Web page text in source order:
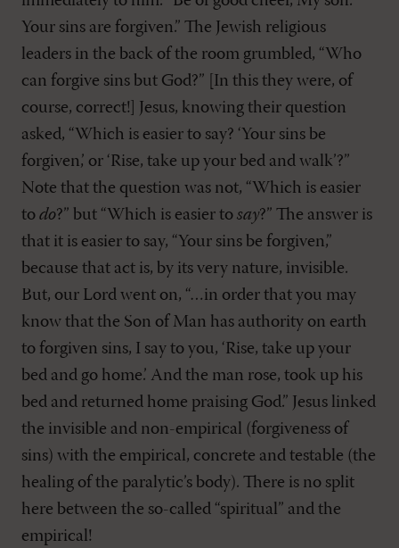
Your sins are forgiven.” The Jewish religious
leaders in the back of the room grumbled, “Who
can forgive sins but God?” [In this they were, of
course, correct!] Jesus, knowing their question
asked, “Which is easier to say? ‘Your sins be
forgiven,’ or ‘Rise, take up your bed and walk’?”
Note that the question was not, “Which is easier
to do?” but “Which is easier to say?” The answer is
that it is easier to say, “Your sins be forgiven,”
because that act is, by its very nature, invisible.
But, our Lord went on, “…in order that you may
know that the Son of Man has authority on earth
to forgiven sins, I say to you, ‘Rise, take up your
bed and go home.’ And the man rose, took up his
bed and returned home praising God.” Jesus linked
the invisible and non-empirical (forgiveness of
sins) with the empirical, concrete and testable (the
healing of the paralytic’s body). There is no split
here between the so-called “spiritual” and the
empirical!